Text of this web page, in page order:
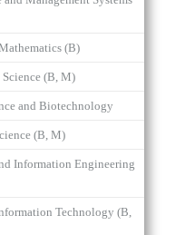
(B)
(B, M)
and Biotechnology
(B, M)
Information Engineering
Technology (B,